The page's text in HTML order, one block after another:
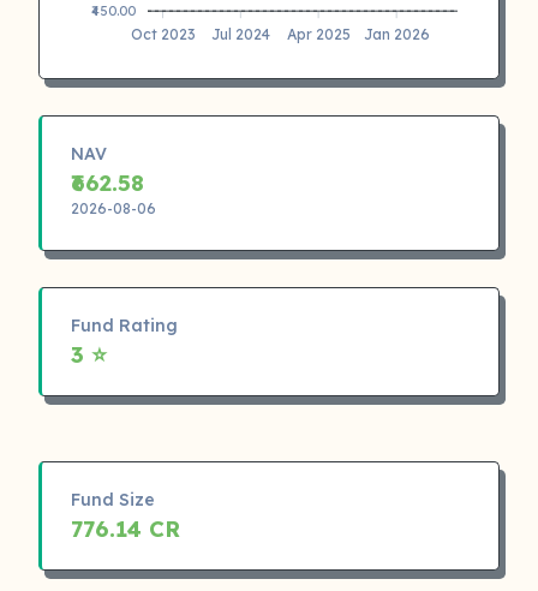
₹450.00
Oct 2023 Jul 2024 Apr 2025 Jan 2026
NAV
₹662.58
2026-08-06
Fund Rating
3 ⭐
Fund Size
776.14 CR